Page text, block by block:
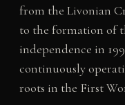
from the Livonian
to the formation of
independence in
continuously
roots in the First